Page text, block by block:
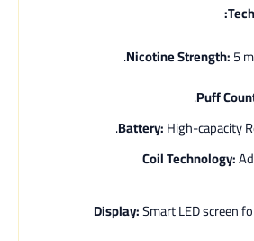
Nicotine Strength:5
Puff
Battery:High-capacity
Coil Technology:
Display:Smart LED screen